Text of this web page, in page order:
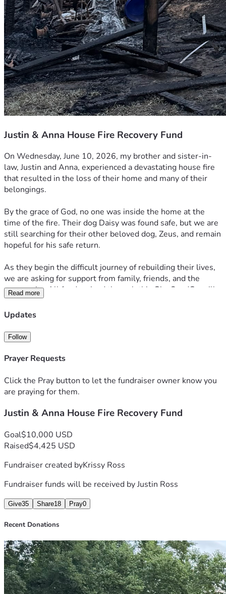
Justin & Anna House Fire Recovery Fund
On Wednesday, June 10, 2026, my brother and sister-in-
law, Justin and Anna, experienced a devastating house fire
that resulted in the loss of their home and many of their
belongings.
By the grace of God, no one was inside the home at the
time of the fire. Their dog Daisy was found safe, but we are
still searching for their other beloved dog, Zeus, and remain
hopeful for his safe return.
As they begin the difficult journey of rebuilding their lives,
we are asking for support from family, friends, and the
community. All funds raised through this GiveSendGo will
go directly to Justin and Anna to help cover immediate
needs, replace essential belongings, secure temporary
that come with recovering from such a tragic loss.
Any contribution, no matter the amount, is deeply
sharing this fundraiser and keeping Justin, Anna, Daisy, and
Zeus in your thoughts and prayers.
Thank you for your kindness, generosity, and support during
Read more
Updates
Follow
Prayer Requests
Click the Pray button to let the fundraiser owner know you
are praying for them.
Justin & Anna House Fire Recovery Fund
Goal$10,000 USD
Raised$4,425 USD
Fundraiser created byKrissy Ross
Fundraiser funds will be received byJustin Ross
Give35 Share18 Pray0
Recent Donations